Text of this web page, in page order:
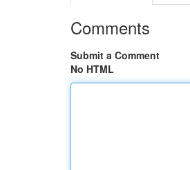
Comments
Submit a Comment
No HTML